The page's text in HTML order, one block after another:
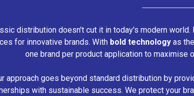
distribution doesn't cut it in today's modern
for innovative brands. With bold technology as
one brand per product application to maximise
approach goes beyond standard distribution by
with sustainable success. We protect your